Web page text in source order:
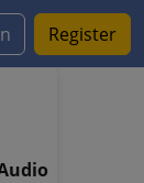
Register